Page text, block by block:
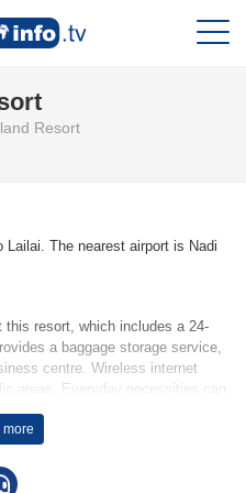
Resort
The nearest airport is Nadi
this resort, which includes a 24-
a baggage storage service,
centre. Wireless internet
areas. Everyday necessities can
grounds of the resort feature a
more